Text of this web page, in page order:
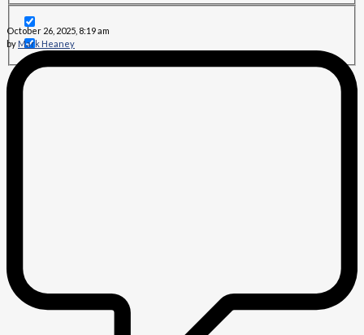
October 26, 2025, 8:19 am
by Mark Heaney